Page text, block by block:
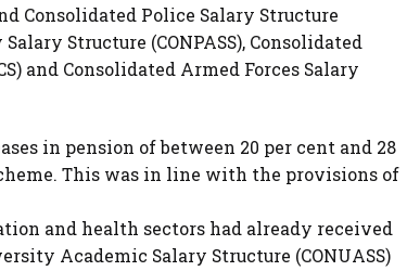
Consolidated Police Salary Structure
Structure (CONPASS), Consolidated
and Consolidated Armed Forces Salary
in pension of between 20 per cent and 28
This was in line with the provisions of
and health sectors had already received
Academic Salary Structure (CONUASS)